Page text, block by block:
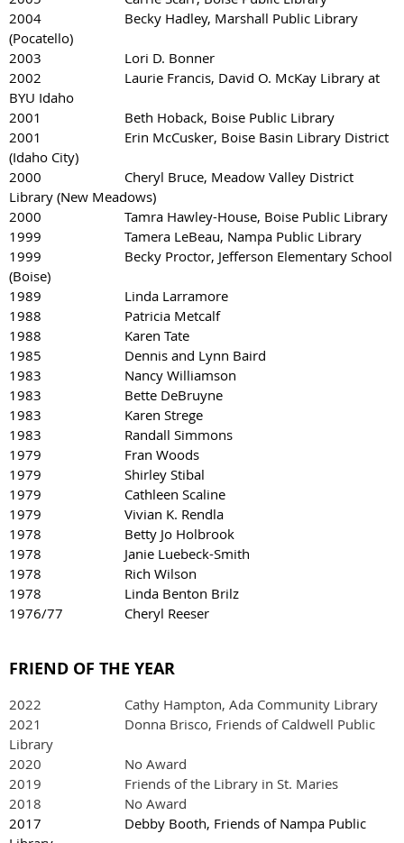
2004 Becky Hadley, Marshall Public Library
(Pocatello)
2003 Lori D. Bonner
2002 Laurie Francis, David O. McKay Library at
BYU Idaho
2001 Beth Hoback, Boise Public Library
2001 Erin McCusker, Boise Basin Library District
(Idaho City)
2000 Cheryl Bruce, Meadow Valley District
Library (New Meadows)
2000 Tamra Hawley-House, Boise Public Library
1999 Tamera LeBeau, Nampa Public Library
1999 Becky Proctor, Jefferson Elementary School
(Boise)
1989 Linda Larramore
1988 Patricia Metcalf
1988 Karen Tate
1985 Dennis and Lynn Baird
1983 Nancy Williamson
1983 Bette DeBruyne
1983 Karen Strege
1983 Randall Simmons
1979 Fran Woods
1979 Shirley Stibal
1979 Cathleen Scaline
1979 Vivian K. Rendla
1978 Betty Jo Holbrook
1978 Janie Luebeck-Smith
1978 Rich Wilson
1978 Linda Benton Brilz
1976/77
Cheryl Reeser
FRIEND OF THE YEAR
2022
Cathy Hampton, Ada Community Library
2021 Donna Brisco, Friends of Caldwell Public
Library
2020 No Award
2019 Friends of the Library in St. Maries
2018 No Award
2017 Debby Booth, Friends of Nampa Public